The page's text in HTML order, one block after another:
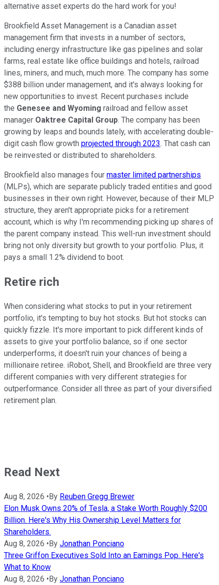
alternative asset experts do the hard work for you!
Brookfield Asset Management is a Canadian asset
management firm that invests in a number of sectors,
including energy infrastructure like gas pipelines and solar
farms, real estate like office buildings and hotels, railroad
lines, miners, and much, much more. The company has some
$388 billion under management, and it's always looking for
new opportunities to invest. Recent purchases include
the Genesee and Wyoming railroad and fellow asset
manager Oaktree Capital Group. The company has been
growing by leaps and bounds lately, with accelerating double-
digit cash flow growth projected through 2023. That cash can
be reinvested or distributed to shareholders.
Brookfield also manages four master limited partnerships
(MLPs), which are separate publicly traded entities and good
businesses in their own right. However, because of their MLP
structure, they aren't appropriate picks for a retirement
account, which is why I'm recommending picking up shares of
the parent company instead. This well-run investment should
bring not only diversity but growth to your portfolio. Plus, it
pays a small 1.2% dividend to boot.
Retire rich
When considering what stocks to put in your retirement
portfolio, it's tempting to buy hot stocks. But hot stocks can
quickly fizzle. It's more important to pick different kinds of
assets to give your portfolio balance, so if one sector
underperforms, it doesn't ruin your chances of being a
millionaire retiree. iRobot, Shell, and Brookfield are three very
different companies with very different strategies for
outperformance. Consider all three as part of your diversified
retirement plan.
Read Next
Aug 8, 2026 •By Reuben Gregg Brewer
Elon Musk Owns 20% of Tesla, a Stake Worth Roughly $200
Billion. Here's Why His Ownership Level Matters for
Shareholders.
Aug 8, 2026 •By Jonathan Ponciano
Three Griffon Executives Sold Into an Earnings Pop. Here's
What to Know
Aug 8, 2026 •By Jonathan Ponciano